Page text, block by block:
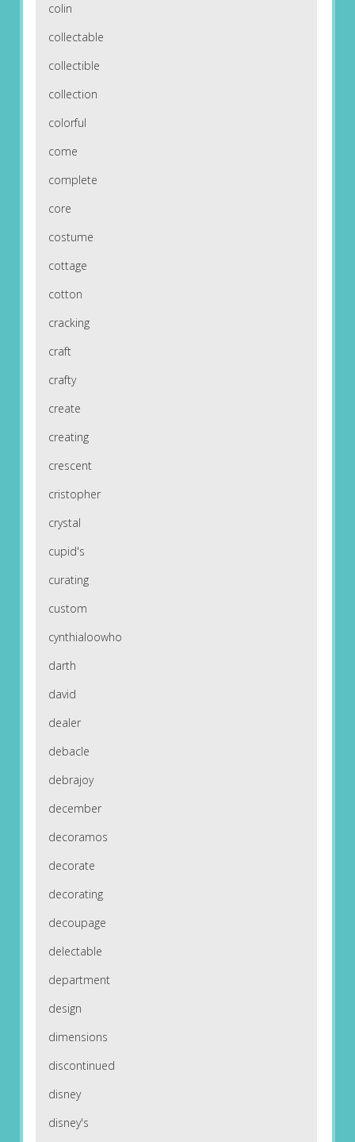
colin
collectable
collectible
collection
colorful
come
complete
core
costume
cottage
cotton
cracking
craft
crafty
create
creating
crescent
cristopher
crystal
cupid's
curating
custom
cynthialoowho
darth
david
dealer
debacle
debrajoy
december
decoramos
decorate
decorating
decoupage
delectable
department
design
dimensions
discontinued
disney
disney's